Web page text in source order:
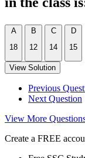
A
18
B
12
C
14
D
15
View Solution
Previous
Next Question
View More
Create a FREE